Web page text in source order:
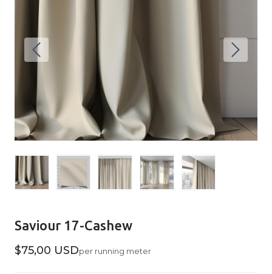
Saviour 17-Cashew
$75,00 USDper running meter